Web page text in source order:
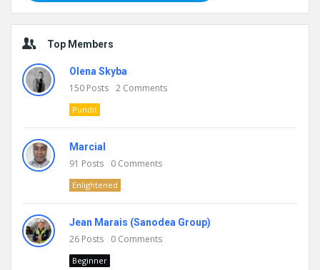
Top Members
Olena Skyba
150 Posts 2 Comments
Pundit
Marcial
91 Posts 0 Comments
Enlightened
Jean Marais (Sanodea Group)
26 Posts 0 Comments
Beginner